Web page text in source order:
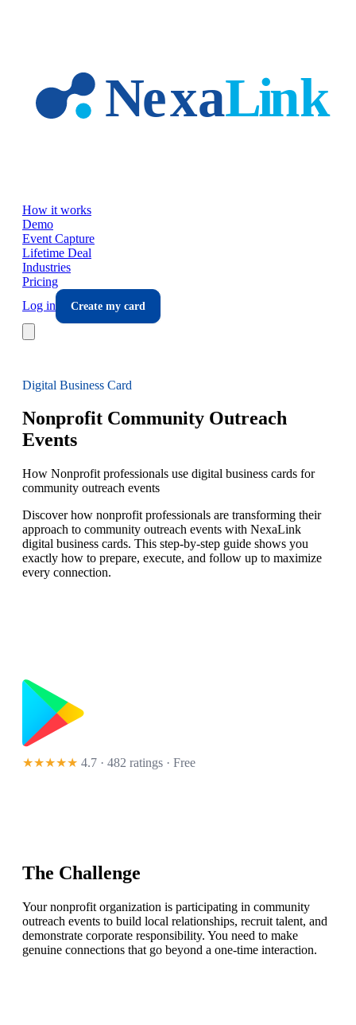
How it works
Demo
Event Capture
Lifetime Deal
Industries
Pricing
Log in
Create my card
Digital Business Card
Nonprofit Community Outreach
Events
How Nonprofit professionals use digital business cards for
community outreach events
Discover how nonprofit professionals are transforming their
approach to community outreach events with NexaLink
digital business cards. This step-by-step guide shows you
exactly how to prepare, execute, and follow up to maximize
every connection.
★★★★★ 4.7 · 482 ratings · Free
The Challenge
Your nonprofit organization is participating in community
outreach events to build local relationships, recruit talent, and
demonstrate corporate responsibility. You need to make
genuine connections that go beyond a one-time interaction.